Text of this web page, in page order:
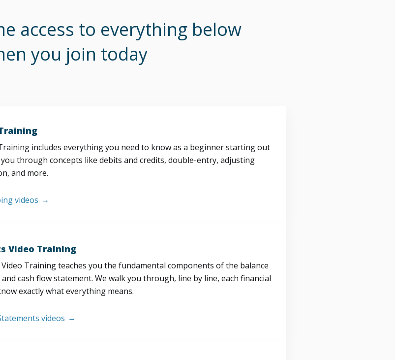
access to everything below
you join today
includes everything you need to know as a beginner starting out
through concepts like debits and credits, double-entry, adjusting
and more.
videos
Video Training
Training teaches you the fundamental components of the balance
cash flow statement. We walk you through, line by line, each financial
exactly what everything means.
videos